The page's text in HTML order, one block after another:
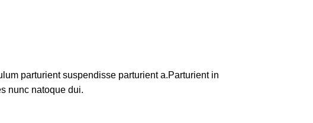
parturient suspendisse parturient a.Parturient in
nunc natoque dui.